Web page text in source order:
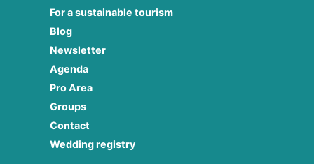
For a sustainable tourism
Blog
Newsletter
Agenda
Pro Area
Groups
Contact
Wedding registry